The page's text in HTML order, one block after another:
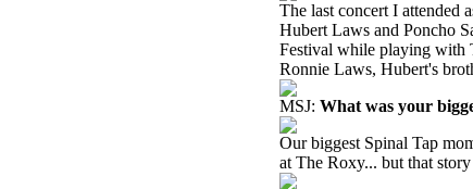
The last concert I attended
Hubert Laws and Poncho
Festival while playing with
Ronnie Laws, Hubert's
MSJ: What was your
Our biggest Spinal Tap
at The Roxy... but that